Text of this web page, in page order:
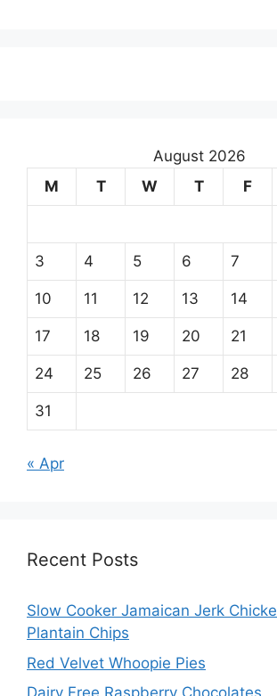
August 2026
M
T W T F
3 4 5 6 7
10 11 12 13 14
17 18 19 20 21
24 25 26 27 28
31
« Apr
Recent Posts
Slow Cooker Jamaican Jerk
Plantain Chips
Red Velvet Whoopie Pies
Dairy Free Raspberry Chocolates